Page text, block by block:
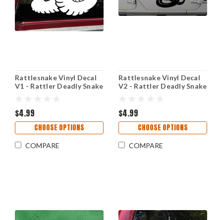
Rattlesnake Vinyl Decal
V1 - Rattler Deadly Snake
$4.99
CHOOSE OPTIONS
COMPARE
Rattlesnake Vinyl Decal
V2 - Rattler Deadly Snake
$4.99
CHOOSE OPTIONS
COMPARE